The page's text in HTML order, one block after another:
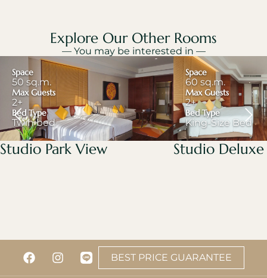
Explore Our Other Rooms
— You may be interested in —
Studio Park View
Space
50 sq.m.
Max Guests
2+
Bed Type
Twin bed
Studio
Space
60 sq.m.
Max Guests
2+
Bed Type
King-Size Bed
BEST PRICE GUARANTEE